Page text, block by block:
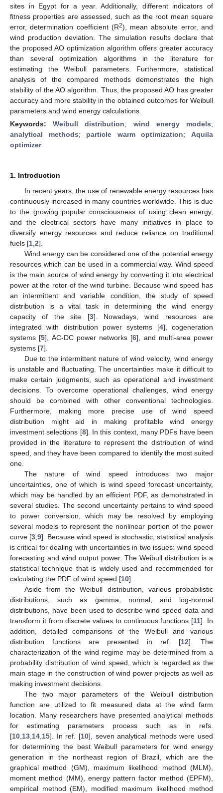
sites in Egypt for a year. Additionally, different indicators of
fitness properties are assessed, such as the root mean square
error, determination coefficient (R2), mean absolute error, and
wind production deviation. The simulation results declare that
the proposed AO optimization algorithm offers greater accuracy
than several optimization algorithms in the literature for
estimating the Weibull parameters. Furthermore, statistical
analysis of the compared methods demonstrates the high
stability of the AO algorithm. Thus, the proposed AO has greater
accuracy and more stability in the obtained outcomes for Weibull
parameters and wind energy calculations.
Keywords:Weibull distribution; wind energy models;
analytical methods; particle warm optimization;Aquila
optimizer
1. Introduction
In recent years, the use of renewable energy resources has
continuously increased in many countries worldwide. This is due
to the growing popular consciousness of using clean energy,
and the electrical sectors have many initiatives in place to
diversify energy resources and reduce reliance on traditional
fuels [1 2].
Wind energy can be considered one of the potential energy
resources which can be used in a commercial way. Wind speed
is the main source of wind energy by converting it into electrical
power at the rotor of the wind turbine. Because wind speed has
an intermittent and variable condition, the study of speed
distribution is a vital task in determining the wind energy
capacity of the site [3]. Nowadays, wind resources are
integrated with distribution power systems [4], cogeneration
systems [5], AC-DC power networks [6], and multi-area power
systems [7].
Due to the intermittent nature of wind velocity, wind energy
is unstable and fluctuating. The uncertainties make it difficult to
make certain judgments, such as operational and investment
decisions. To overcome operational challenges, wind energy
should be combined with other conventional technologies.
Furthermore, making more precise use of wind speed
distribution might aid in making profitable wind energy
investment selections [8]. In this context, many PDFs have been
provided in the literature to represent the distribution of wind
speed, and they have been compared to identify the most suited
one.
The nature of wind speed introduces two major
uncertainties, one of which is wind speed forecast uncertainty,
which may be handled by an efficient PDF, as demonstrated in
several studies. The second uncertainty pertains to wind speed
to power conversion, which may be resolved by employing
several models to represent the nonlinear portion of the power
curve [3 9]. Because wind speed is stochastic, statistical analysis
is critical for dealing with uncertainties in two issues: wind speed
forecasting and wind output power. The Weibull distribution is a
statistical technique that is widely used and recommended for
calculating the PDF of wind speed [10].
Aside from the Weibull distribution, various probabilistic
distributions, such as gamma, normal, and log-normal
distributions, have been used to describe wind speed data and
transform it from discrete values to continuous functions [11]. In
addition, detailed comparisons of the Weibull and various
distribution functions are presented in ref. [12]. The
characterization of the wind regime may be determined from a
probability distribution of wind speed, which is regarded as the
main stage in the construction of wind power projects as well as
making investment decisions.
The two major parameters of the Weibull distribution
function are utilized to fit measured data at the wind farm
location. Many researchers have presented analytical methods
for estimating parameters process such as in refs.
[10 13 14 15]. In ref. [10], seven analytical methods were used
for determining the best Weibull parameters for wind energy
generation in the northeast region of Brazil, which are the
graphical method (GM), maximum likelihood method (MLM),
moment method (MM), energy pattern factor method (EPFM),
empirical method (EM), modified maximum likelihood method